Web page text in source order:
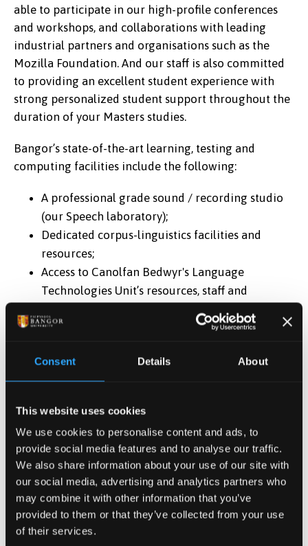
Consent Details About
This website uses cookies
We use cookies to personalise content and ads, to
provide social media features and to analyse our traffic.
We also share information about your use of our site with
our social media, advertising and analytics partners who
may combine it with other information that you’ve
provided to them or that they’ve collected from your use
of their services.
able to participate in our high-profile conferences
and workshops, and collaborations with leading
industrial partners and organisations such as the
Mozilla Foundation. And our staff is also committed
to providing an excellent student experience with
strong personalized student support throughout the
duration of your Masters studies.
Bangor’s state-of-the-art learning, testing and
computing facilities include the following:
A professional grade sound / recording studio
(our Speech laboratory);
Dedicated corpus-linguistics facilities and
resources;
Access to Canolfan Bedwyr's Language
Technologies Unit’s resources, staff and
Use of the high-performance computing
Superbly-equipped computer and networking
laboratories;
level researchers in the AI, Machine Learning
and Advanced Computing (AIMLAC) Centre for
Doctoral Training Centre.
Next section:Course Content